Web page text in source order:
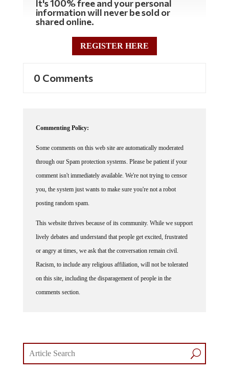
It's 100% free and your personal
information will never be sold or
shared online.
REGISTER HERE
0 Comments
Commenting Policy:
Some comments on this web site are automatically moderated
through our Spam protection systems. Please be patient if your
comment isn't immediately available. We're not trying to censor
you, the system just wants to make sure you're not a robot
posting random spam.
This website thrives because of its community. While we support
lively debates and understand that people get excited, frustrated
or angry at times, we ask that the conversation remain civil.
Racism, to include any religious affiliation, will not be tolerated
on this site, including the disparagement of people in the
comments section.